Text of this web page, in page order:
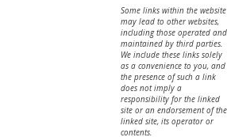
Some links within the website
may lead to other websites,
including those operated and
maintained by third parties.
We include these links solely
as a convenience to you, and
the presence of such a link
does not imply a
responsibility for the linked
site or an endorsement of the
linked site, its operator or
contents.